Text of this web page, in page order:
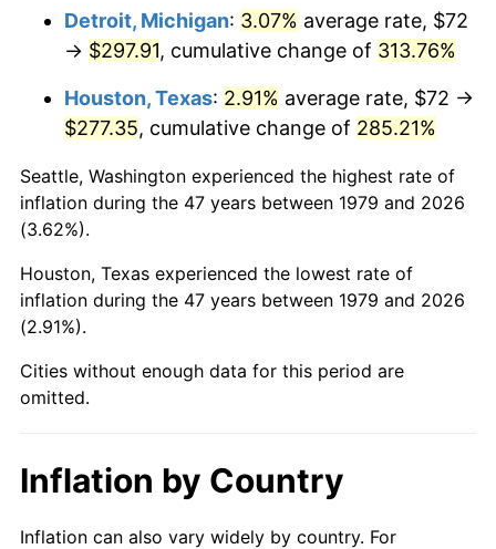
2021 $268.73 4.70%
2023 $302.18 4.12%
2024 $310.92 2.89%
2025
2026 $331.19 3.65%*
* Compared to previous annual rate. Not final.
See
trailing value.
Detroit, Michigan: 3.07% average rate, $72
→ $297.91, cumulative change of 313.76%
Houston, Texas: 2.91% average rate, $72 →
$277.35, cumulative change of 285.21%
Seattle, Washington experienced the highest rate of
inflation during the 47 years between 1979 and 2026
(3.62%).
Houston, Texas experienced the lowest rate of
inflation during the 47 years between 1979 and 2026
(2.91%).
Cities without enough data for this period are
omitted.
Inflation by Country
Inflation can also vary widely by country. For